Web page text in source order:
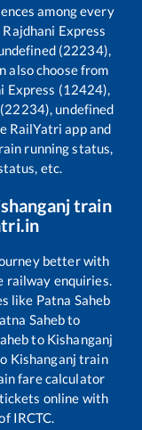
among every
Express
(22234),
also choose from
Express (12424),
undefined
RailYatri app and
running status,
etc.
train
better with
railway enquiries.
like Patna Saheb
Sahebto
to Kishanganj
Kishanganj train
fare calculator
online with
IRCTC.